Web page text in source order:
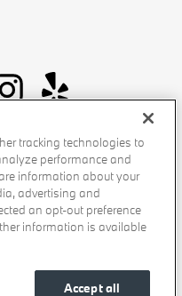
Do Not Sell My Info
Terms of Use
tracking technologies to
performance and
information about your
advertising and
an opt-out preference
information is available
Accept all